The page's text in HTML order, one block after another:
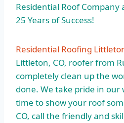
Residential Roof
25 Years of Success!
Residential Roofing
Littleton, CO, roofer from
completely clean up the
done. We take pride in our
time to show your roof
CO, call the friendly and